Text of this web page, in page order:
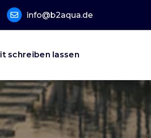
info@b2aqua.de
schreiben lassen